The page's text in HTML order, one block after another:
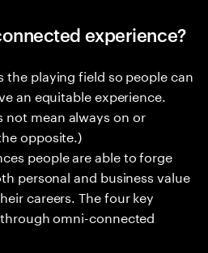
experience?
playing field so people can
an equitable experience.
mean always on or
opposite.)
people are able to forge
personal and business value
careers. The four key
omni-connected